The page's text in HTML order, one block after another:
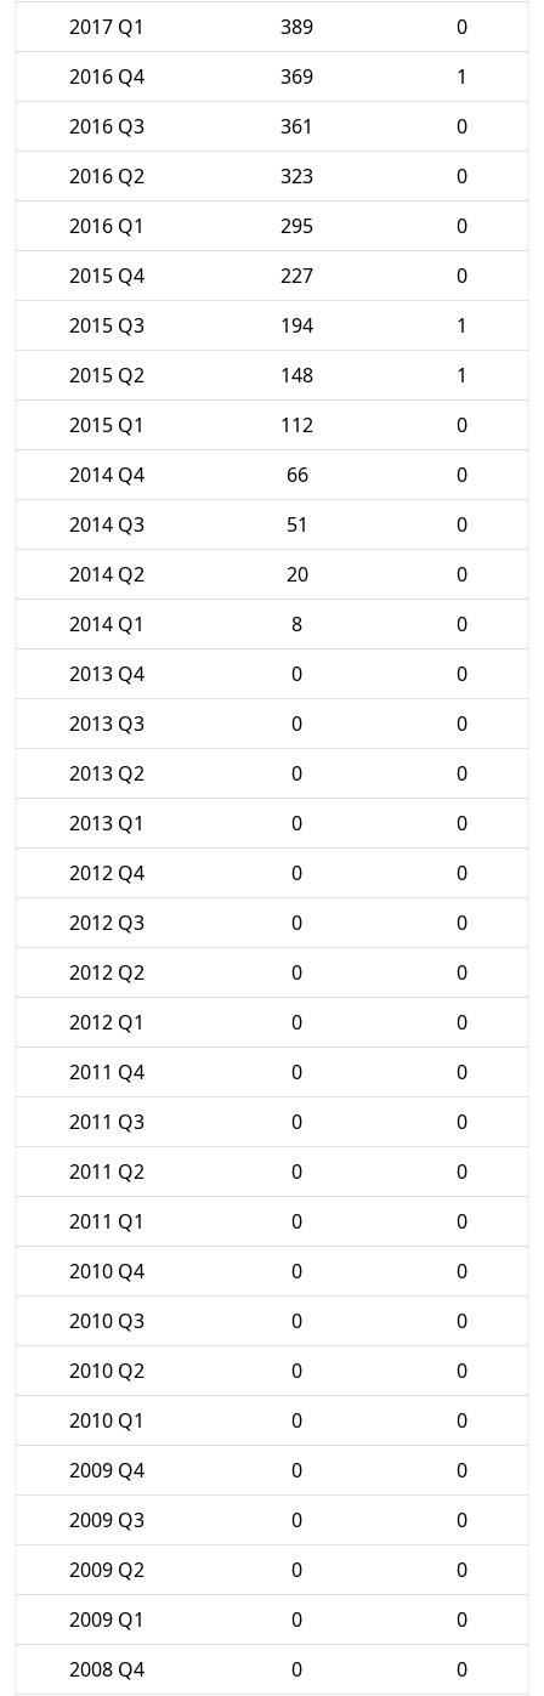
2017 Q1 389
0
2016 Q4
369
1
2016 Q3
361
0
2016 Q2
323
0
2016 Q1
295
0
2015 Q4
227
0
2015 Q3
194
1
2015 Q2
148
1
2015 Q1
112
0
2014 Q4
66
0
2014 Q3
51
0
2014 Q2
20
0
2014 Q1
8
0
2013 Q4
0
0
2013 Q3
0
0
2013 Q2
0
0
2013 Q1
0
0
2012 Q4
0
0
2012 Q3
0
0
2012 Q2
0
0
2012 Q1
0
0
2011 Q4
0
0
2011 Q3
0
0
2011 Q2
0
0
2011 Q1
0
0
2010 Q4
0
0
2010 Q3
0
0
2010 Q2
0
0
2010 Q1
0
0
2009 Q4
0
0
2009 Q3
0
0
2009 Q2
0
0
2009 Q1
0
0
2008 Q4
0
0